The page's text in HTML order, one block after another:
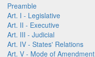
Preamble
Art. I - Legislative
Art. II - Executive
Art. III - Judicial
Art. IV - States' Relations
Art. V - Mode of Amendment